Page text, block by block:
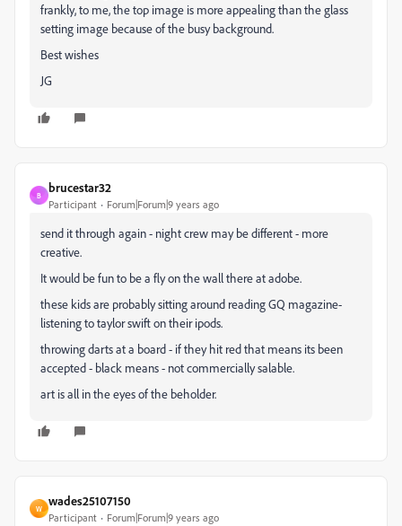
frankly, to me, the top image is more appealing than the glass
setting image because of the busy background.
Best wishes
JG
B
brucestar32
Participant Forum|Forum|9 years ago
send it through again - night crew may be different - more
creative.
It would be fun to be a fly on the wall there at adobe.
these kids are probably sitting around reading GQ magazine-
listening to taylor swift on their ipods.
throwing darts at a board - if they hit red that means its been
accepted - black means - not commercially salable.
art is all in the eyes of the beholder.
W
wades25107150
Participant Forum|Forum|9 years ago